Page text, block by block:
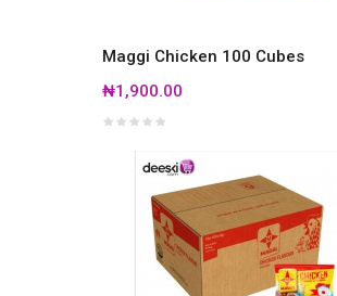
Maggi Chicken 100 Cubes
₦1,900.00